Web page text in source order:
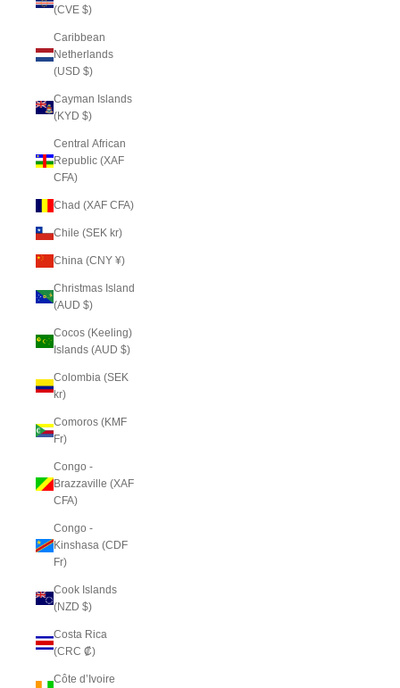
(CVE $)
Caribbean
Netherlands
(USD $)
Cayman Islands
(KYD $)
Central African
Republic (XAF
CFA)
Chad (XAF CFA)
Chile (SEK kr)
China (CNY ¥)
Christmas Island
(AUD $)
Cocos (Keeling)
Islands (AUD $)
Colombia (SEK
kr)
Comoros (KMF
Fr)
Congo -
Brazzaville (XAF
CFA)
Congo -
Kinshasa (CDF
Fr)
Cook Islands
(NZD $)
Costa Rica
(CRC ₡)
Côte d’Ivoire